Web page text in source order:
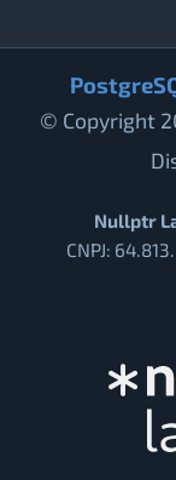
© Copyright
Nullptr
CNPJ: